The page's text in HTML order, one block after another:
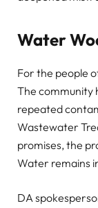
Water
For the people
The community
repeated
Wastewater
promises, the
Water remains
DA